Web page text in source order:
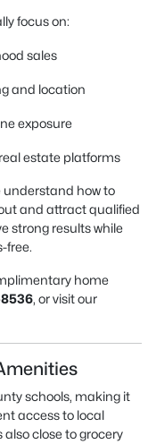
focus on:
sales
and location
exposure
estate platforms
understand how to
and attract qualified
strong results while
free.
home
, or visit our
schools, making it
access to local
close to grocery